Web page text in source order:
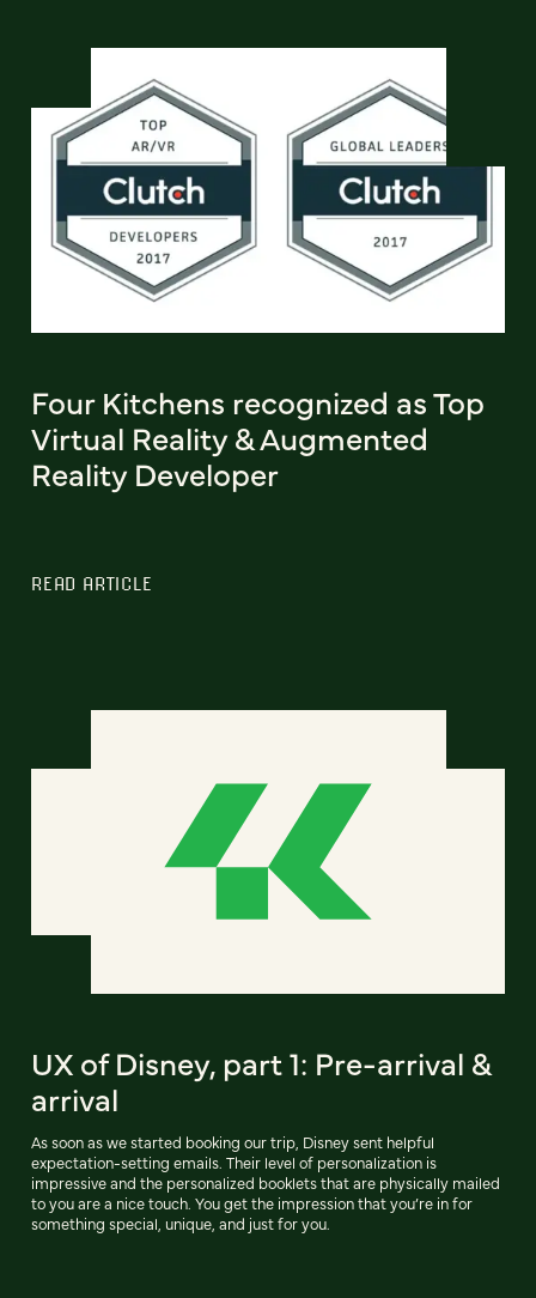
Four Kitchens recognized as Top
Virtual Reality & Augmented
Reality Developer
READ ARTICLE
UX of Disney, part 1: Pre-arrival &
arrival
As soon as we started booking our trip, Disney sent helpful
expectation-setting emails. Their level of personalization is
impressive and the personalized booklets that are physically mailed
to you are a nice touch. You get the impression that you’re in for
something special, unique, and just for you.